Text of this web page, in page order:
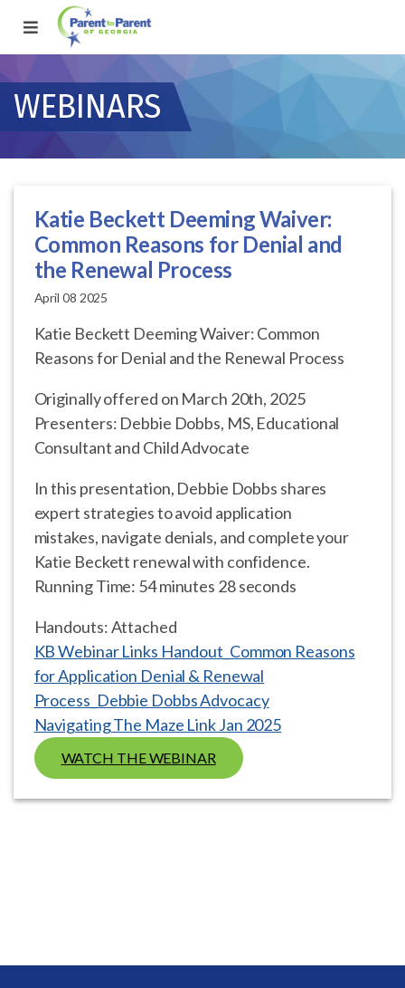
WEBINARS
Katie Beckett Deeming Waiver:
Common Reasons for Denial and
the Renewal Process
April 08 2025
Katie Beckett Deeming Waiver: Common
Reasons for Denial and the Renewal Process
Originally offered on March 20th, 2025
Presenters: Debbie Dobbs, MS, Educational
Consultant and Child Advocate
In this presentation, Debbie Dobbs shares
expert strategies to avoid application
mistakes, navigate denials, and complete your
Katie Beckett renewal with confidence.
Running Time: 54 minutes 28 seconds
Handouts: Attached
KB Webinar Links Handout_Common Reasons
for Application Denial & Renewal
Process_Debbie Dobbs Advocacy
Navigating The Maze Link Jan 2025
WATCH THE WEBINAR